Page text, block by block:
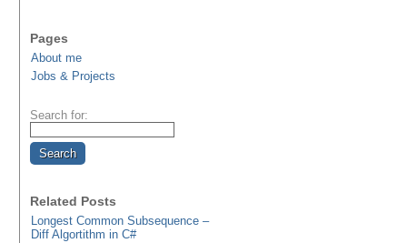
Pages
About me
Jobs & Projects
Search for:
Related Posts
Longest Common Subsequence –
Diff Algortithm in C#